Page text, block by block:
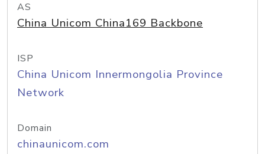
AS
China Unicom China169 Backbone
ISP
China Unicom Innermongolia Province
Network
Domain
chinaunicom.com